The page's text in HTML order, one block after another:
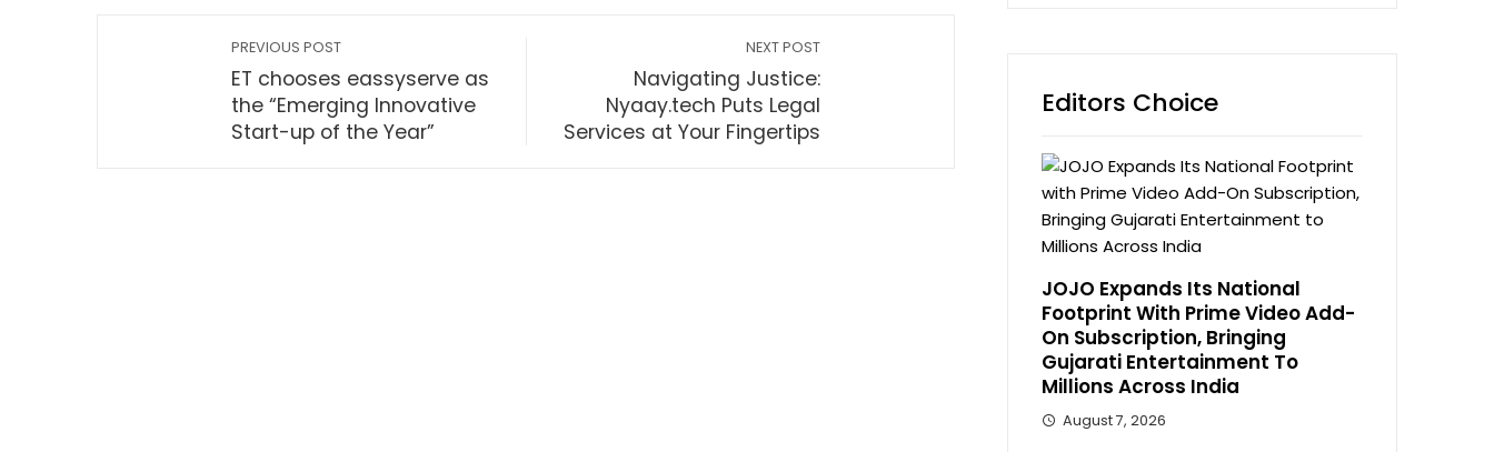
PREVIOUS POST
ET chooses eassyserve as
the “Emerging Innovative
Start-up of the Year”
NEXT POST
Navigating Justice:
Nyaay.tech Puts Legal
Services at Your Fingertips
Editors Choice
JOJO Expands Its National
Footprint With Prime Video Add-
On Subscription, Bringing
Gujarati Entertainment To
Millions Across India
August 7, 2026